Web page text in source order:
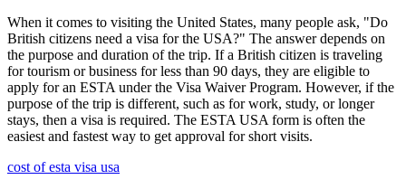
When it comes to visiting the United States, many people ask, "Do
British citizens need a visa for the USA?" The answer depends on
the purpose and duration of the trip. If a British citizen is traveling
for tourism or business for less than 90 days, they are eligible to
apply for an ESTA under the Visa Waiver Program. However, if the
purpose of the trip is different, such as for work, study, or longer
stays, then a visa is required. The ESTA USA form is often the
easiest and fastest way to get approval for short visits.
cost of esta visa usa